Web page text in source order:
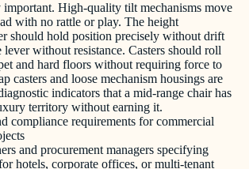
important. High-quality tilt mechanisms move
with no rattle or play. The height
should hold position precisely without drift
lever without resistance. Casters should roll
and hard floors without requiring force to
casters and loose mechanism housings are
indicators that a mid-range chair has
territory without earning it.
compliance requirements for commercial
and procurement managers specifying
hotels, corporate offices, or multi-tenant